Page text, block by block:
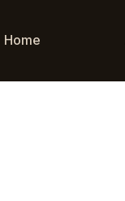
Home